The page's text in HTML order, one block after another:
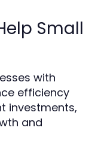
Small
with
efficiency
investments,
and